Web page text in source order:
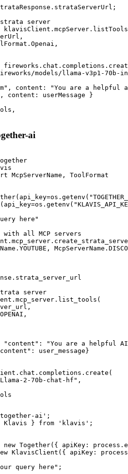
server
models/llama-v3p1-70b-
content: "You are a helpful
content: userMessage }
ai
ToolFormat
here"
all MCP servers
server
"content": "You are a helpful
user_message}
2-70b-chat-hf",
ai';
Klavis } from 'klavis';
Together({ apiKey:
KlavisClient({ apiKey:
query here";